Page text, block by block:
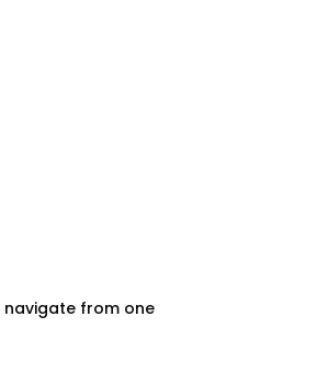
navigate from one